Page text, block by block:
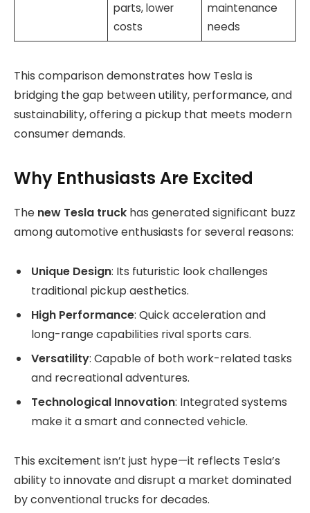
parts, lower
costs
maintenance
needs
This comparison demonstrates how Tesla is
bridging the gap between utility, performance, and
sustainability, offering a pickup that meets modern
consumer demands.
Why Enthusiasts Are Excited
The new Tesla truck has generated significant buzz
among automotive enthusiasts for several reasons:
Unique Design: Its futuristic look challenges
traditional pickup aesthetics.
High Performance: Quick acceleration and
long-range capabilities rival sports cars.
Versatility: Capable of both work-related tasks
and recreational adventures.
Technological Innovation: Integrated systems
make it a smart and connected vehicle.
This excitement isn’t just hype—it reflects Tesla’s
ability to innovate and disrupt a market dominated
by conventional trucks for decades.